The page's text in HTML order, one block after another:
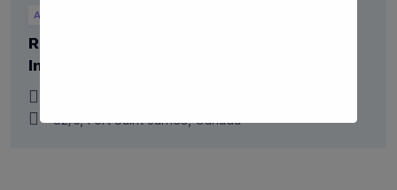
Alumni
Research Frontier Conference: Igniting
Intellectual Curiosity
82/6, Fort Saint James, Canada